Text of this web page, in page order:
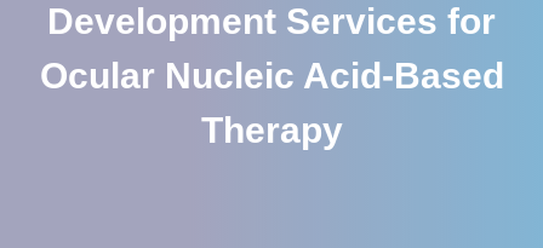
Development Services for
Ocular Nucleic Acid-Based
Therapy